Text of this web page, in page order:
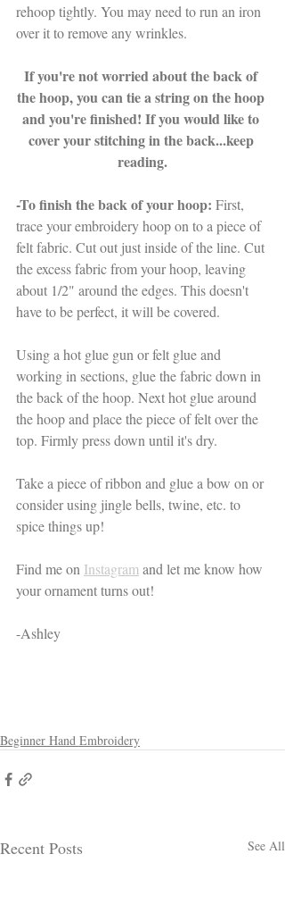
rehoop tightly. You may need to run an iron
over it to remove any wrinkles.
If you're not worried about the back of
the hoop, you can tie a string on the hoop
and you're finished! If you would like to
cover your stitching in the back...keep
reading.
-To finish the back of your hoop: First,
trace your embroidery hoop on to a piece of
felt fabric. Cut out just inside of the line. Cut
the excess fabric from your hoop, leaving
about 1/2" around the edges. This doesn't
have to be perfect, it will be covered.
Using a hot glue gun or felt glue and
working in sections, glue the fabric down in
the back of the hoop. Next hot glue around
the hoop and place the piece of felt over the
top. Firmly press down until it's dry.
Take a piece of ribbon and glue a bow on or
consider using jingle bells, twine, etc. to
spice things up!
Find me on Instagram and let me know how
your ornament turns out!
-Ashley
Beginner Hand Embroidery
Recent Posts See All